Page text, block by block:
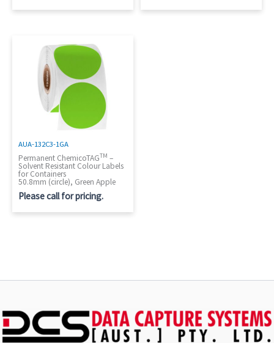
AUA-132C3-1GA
Permanent ChemicoTAGTM –
Solvent Resistant Colour Labels
for Containers
50.8mm (circle), Green Apple
Please call for pricing.